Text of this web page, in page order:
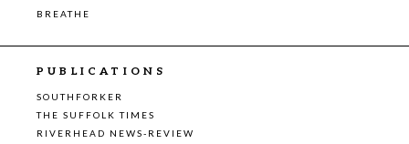
BREATHE
PUBLICATIONS
SOUTHFORKER
THE SUFFOLK TIMES
RIVERHEAD NEWS-REVIEW